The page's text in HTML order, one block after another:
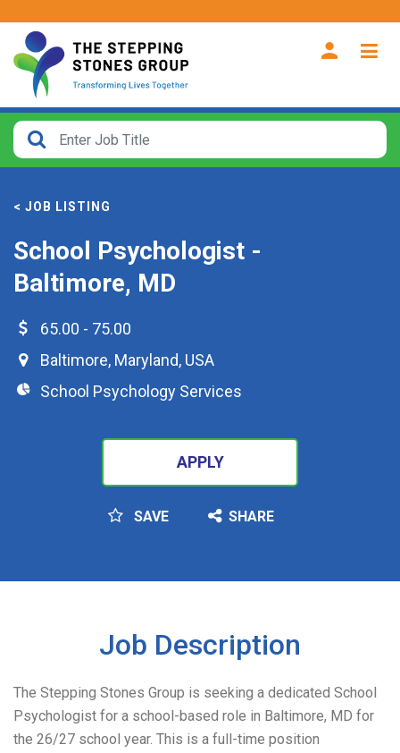
< JOB LISTING
School Psychologist -
Baltimore, MD
65.00 - 75.00
Baltimore, Maryland, USA
School Psychology Services
APPLY
SAVE SHARE
Job Description
The Stepping Stones Group is seeking a dedicated School
Psychologist for a school-based role in Baltimore, MD for
the 26/27 school year. This is a full-time position
CLOSE
How
From?
Search
within
miles